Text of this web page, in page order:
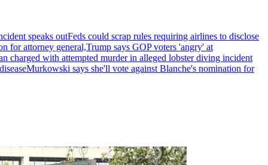
speaks outFeds could scrap rules requiring airlines to disclose
for attorney general,Trump says GOP voters 'angry' at
charged with attempted murder in alleged lobster diving incident
Murkowski says she'll vote against Blanche's nomination for